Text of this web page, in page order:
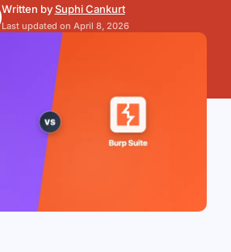
Written bySuphi Cankurt
Last updated on April 8, 2026